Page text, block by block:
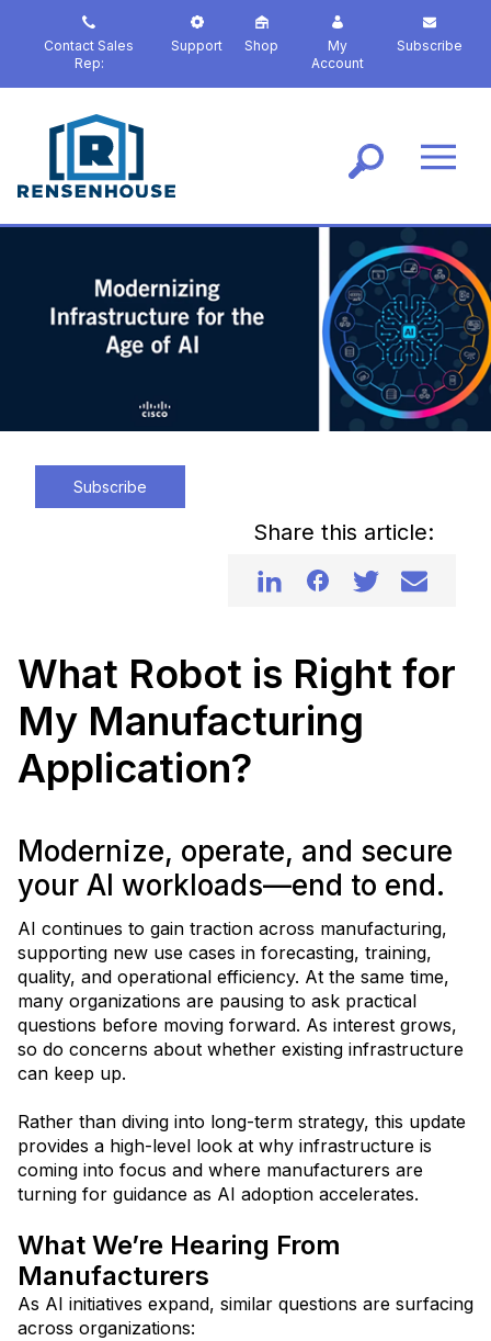
p
n
Contact Sales
Rep:
Support Shop
My
Account
Subscribe
Subscribe
Share this article:
What Robot is Right for
My Manufacturing
Application?
Modernize, operate, and secure
your AI workloads—end to end.
AI continues to gain traction across manufacturing,
supporting new use cases in forecasting, training,
quality, and operational efficiency. At the same time,
many organizations are pausing to ask practical
questions before moving forward. As interest grows,
so do concerns about whether existing infrastructure
can keep up.
Rather than diving into long-term strategy, this update
provides a high-level look at why infrastructure is
coming into focus and where manufacturers are
turning for guidance as AI adoption accelerates.
What We’re Hearing From
Manufacturers
As AI initiatives expand, similar questions are surfacing
across organizations: